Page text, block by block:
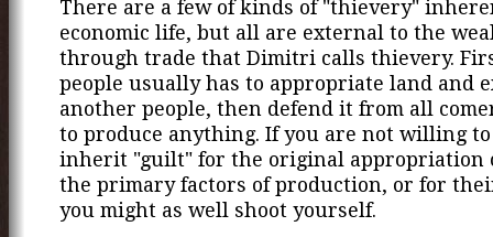
There are a few of kinds of "thievery"
economic life, but all are external to the
through trade that Dimitri calls thievery.
people usually has to appropriate land and
another people, then defend it from all
to produce anything. If you are not willing
inherit "guilt" for the original appropriation
the primary factors of production, or for
you might as well shoot yourself.